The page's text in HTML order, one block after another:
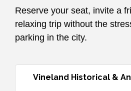
Reserve your seat, invite a
relaxing trip without the
parking in the city.
Vineland Historical &